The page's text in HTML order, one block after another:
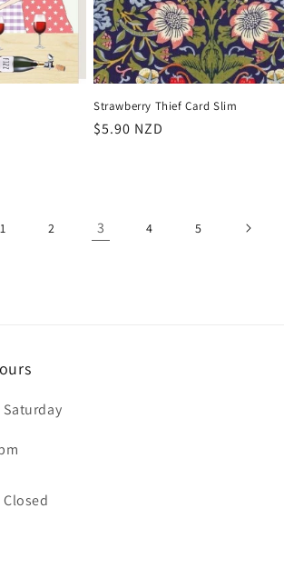
Strawberry Thief Card Slim
Regular
$5.90 NZD
1 2 3 4 5
Saturday
Closed